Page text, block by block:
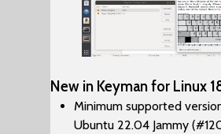
New in Keyman for Linux
Minimum supported
Ubuntu 22.04 Jammy